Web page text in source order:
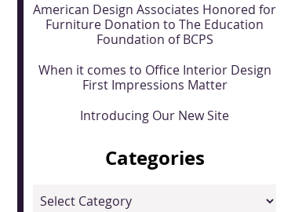
American Design Associates Honored for
Furniture Donation to The Education
Foundation of BCPS
When it comes to Office Interior Design
First Impressions Matter
Introducing Our New Site
Categories
Categories